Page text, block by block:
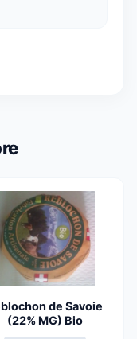
de Savoie
(22% MG) Bio